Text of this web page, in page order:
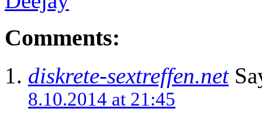
Comments:
diskrete-sextreffen.net
8.10.2014 at 21:45